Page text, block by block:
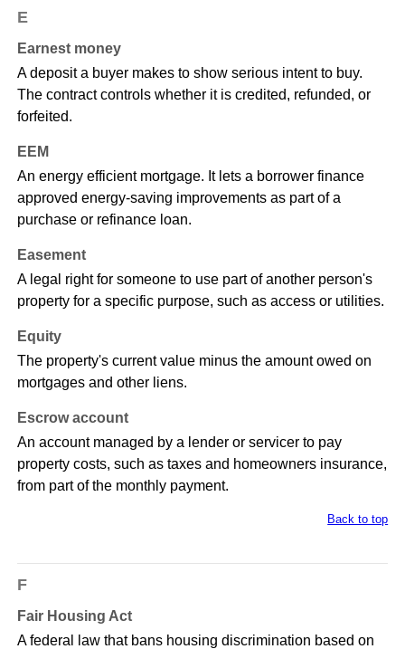
E
Earnest money
A deposit a buyer makes to show serious intent to buy.
The contract controls whether it is credited, refunded, or
forfeited.
EEM
An energy efficient mortgage. It lets a borrower finance
approved energy-saving improvements as part of a
purchase or refinance loan.
Easement
A legal right for someone to use part of another person's
property for a specific purpose, such as access or utilities.
Equity
The property's current value minus the amount owed on
mortgages and other liens.
Escrow account
An account managed by a lender or servicer to pay
property costs, such as taxes and homeowners insurance,
from part of the monthly payment.
Back to top
F
Fair Housing Act
A federal law that bans housing discrimination based on